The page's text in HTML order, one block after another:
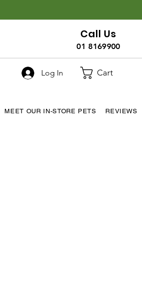
Call Us
01 8169900
Log In Cart
MEET OUR IN-STORE PETS REVIEWS